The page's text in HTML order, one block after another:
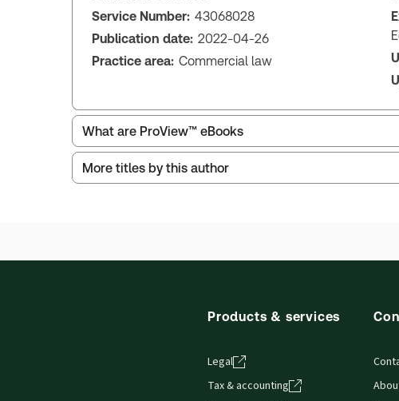
Service Number: 43068028
Publication date: 2022-04-26
Practice area: Commercial law
What are ProView™ eBooks
Publication Frequency:As changes in the law dictate
Thomson Reuters ProView web-based application is
More titles by this author
Products & services
Legal
Tax & accounting